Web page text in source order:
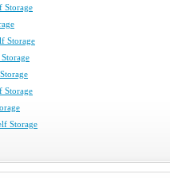
Storage
Storage
Storage
Storage